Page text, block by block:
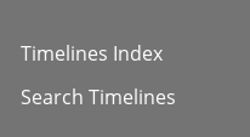
Timelines Index
Search Timelines